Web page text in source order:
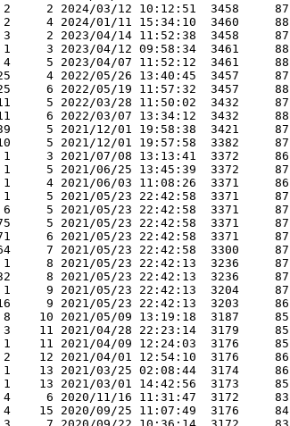
2     2 2024/03/12 10:12:51  3458     87
2     4 2024/01/11 15:34:10  3460     88
3     2 2023/04/14 11:52:38  3458     87
1     3 2023/04/12 09:58:34  3461     88
4     5 2023/04/07 11:52:12  3461     88
4 2022/05/26 13:40:45  3457     87
6 2022/05/19 11:57:32  3457     88
5 2022/03/28 11:50:02  3432     87
6 2022/03/07 13:34:12  3432     88
5 2021/12/01 19:58:38  3421     87
5 2021/12/01 19:57:58  3382     87
1     3 2021/07/08 13:13:41  3372     86
1     5 2021/06/25 13:45:39  3372     87
1     4 2021/06/03 11:08:26  3371     86
1     5 2021/05/23 22:42:58  3371     87
6     5 2021/05/23 22:42:58  3371     87
5 2021/05/23 22:42:58  3371     87
6 2021/05/23 22:42:58  3371     87
7 2021/05/23 22:42:58  3300     87
1     8 2021/05/23 22:42:13  3236     87
8 2021/05/23 22:42:13  3236     87
1     9 2021/05/23 22:42:13  3204     87
9 2021/05/23 22:42:13  3203     86
8    10 2021/05/09 13:19:18  3187     85
3    11 2021/04/28 22:23:14  3179     85
1    11 2021/04/09 12:24:03  3176     85
2    12 2021/04/01 12:54:10  3176     86
1    13 2021/03/25 02:08:44  3174     86
1    13 2021/03/01 14:42:56  3173     85
4     6 2020/11/16 11:31:47  3172     83
4    15 2020/09/25 11:07:49  3176     84